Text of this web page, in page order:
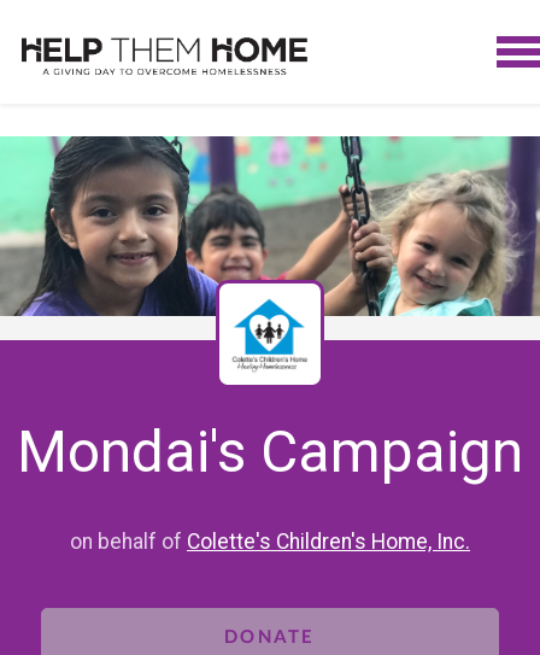
Mondai's Campaign
on behalf of Colette's Children's Home, Inc.
DONATE